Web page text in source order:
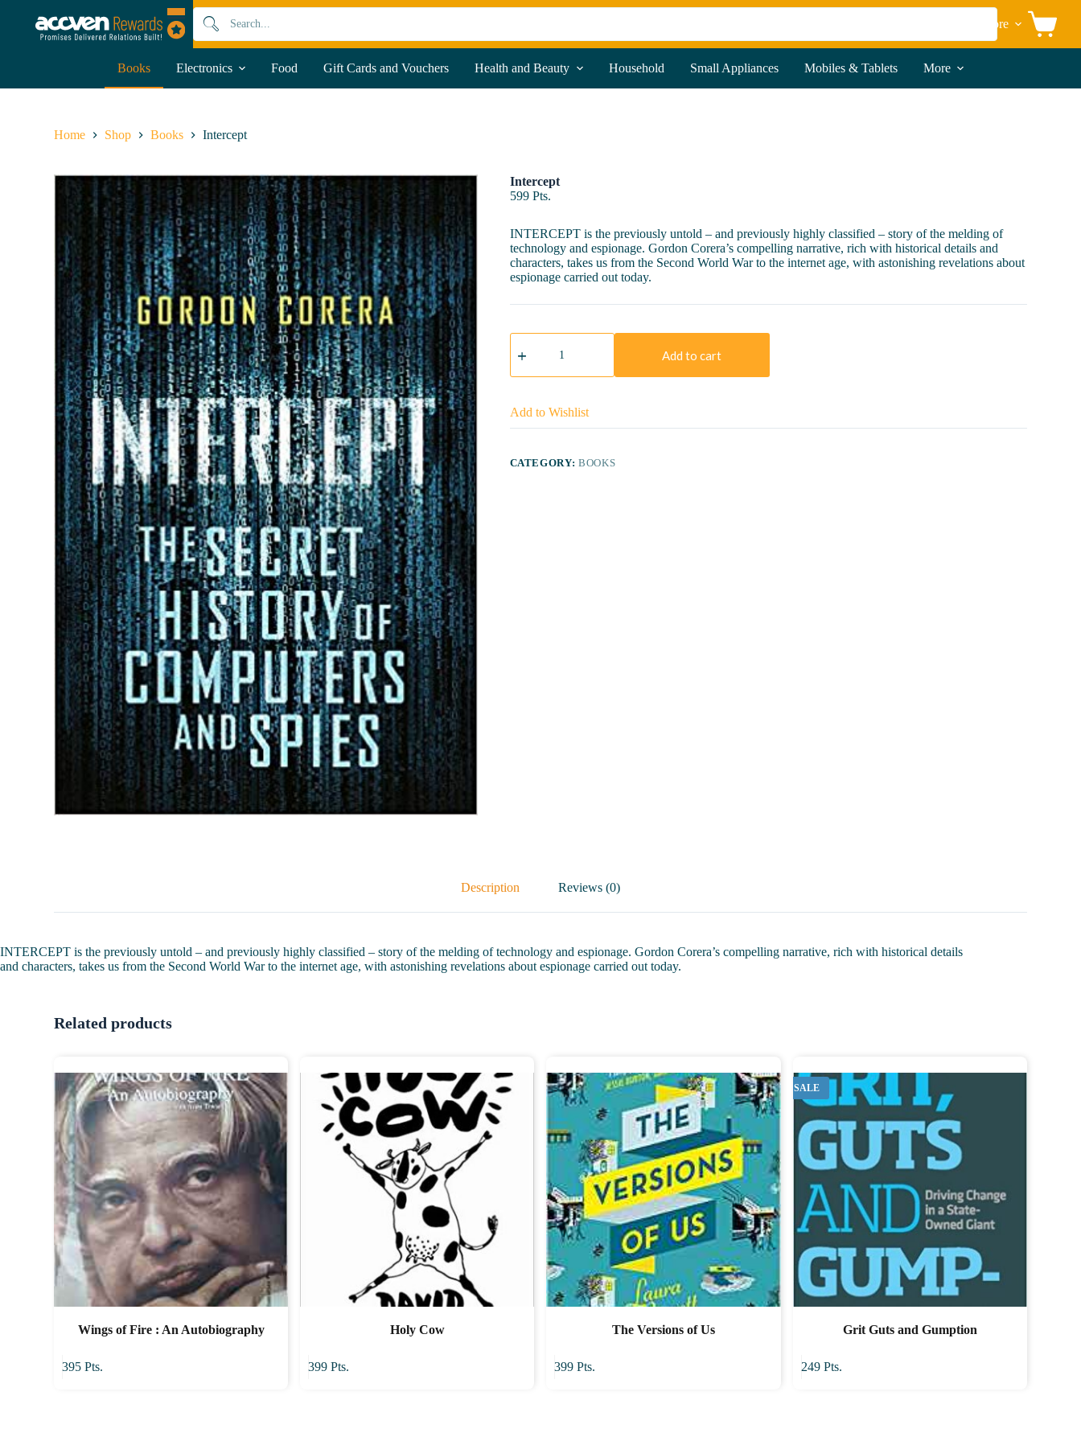
o
More
Shopping
Books
Electronics Food Gift Cards and Vouchers Health and Beauty Household Small Appliances Mobiles & Tablets More
Home Shop Books Intercept
Intercept
599 Pts.
INTERCEPT is the previously untold – and previously highly classified – story of the melding of
technology and espionage. Gordon Corera’s compelling narrative, rich with historical details and
characters, takes us from the Second World War to the internet age, with astonishing revelations about
espionage carried out today.
Intercept
quantity
Add to cart
Add to Wishlist
CATEGORY:BOOKS
Description Reviews (0)
INTERCEPT is the previously untold – and previously highly classified – story of the melding of technology and espionage. Gordon Corera’s compelling narrative, rich with historical details
and characters, takes us from the Second World War to the internet age, with astonishing revelations about espionage carried out today.
Related products
Wings of Fire : An Autobiography
395Pts.
Holy Cow
399Pts.
The Versions of Us
399Pts.
SALE
Grit Guts and Gumption
249 Pts.